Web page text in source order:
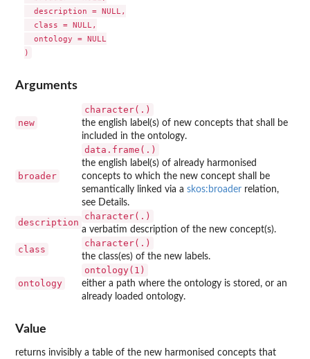
  description = NULL,
  class = NULL,
  ontology = NULL
Arguments
new
character(.)
the english label(s) of new concepts that shall be
included in the ontology.
broader
data.frame(.)
the english label(s) of already harmonised
concepts to which the new concept shall be
semantically linked via a skos:broader relation,
see Details.
description
character(.)
a verbatim description of the new concept(s).
class
character(.)
the class(es) of the new labels.
ontology
ontology(1)
either a path where the ontology is stored, or an
already loaded ontology.
Value
returns invisibly a table of the new harmonised concepts that